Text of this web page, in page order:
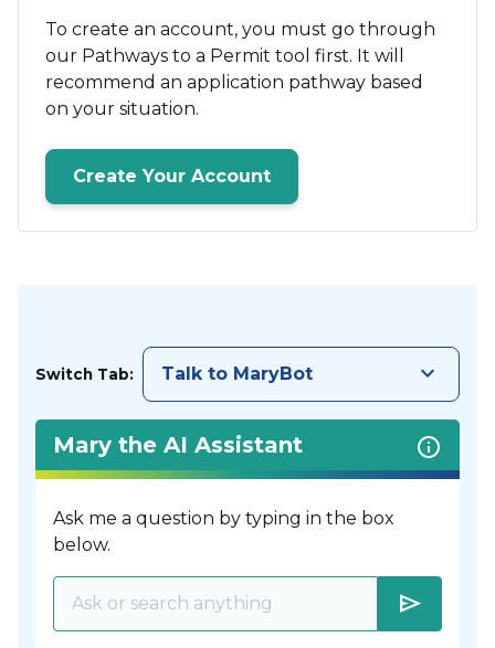
To create an account, you must go through
our Pathways to a Permit tool first. It will
recommend an application pathway based
on your situation.
Create Your Account
Switch Tab: Talk to MaryBot keyboard_arrow_down
Mary the AI Assistant
Ask me a question by typing in the box
below.
send